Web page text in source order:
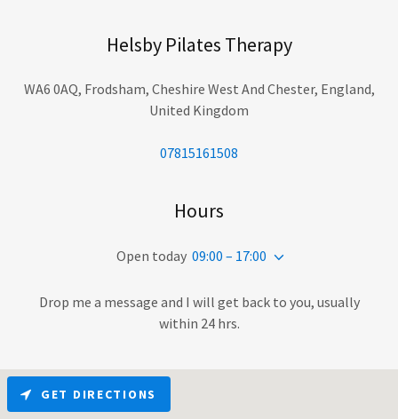
Helsby Pilates Therapy
WA6 0AQ, Frodsham, Cheshire West And Chester, England,
United Kingdom
07815161508
Hours
Open today 09:00 – 17:00
Drop me a message and I will get back to you, usually
within 24 hrs.
GET DIRECTIONS